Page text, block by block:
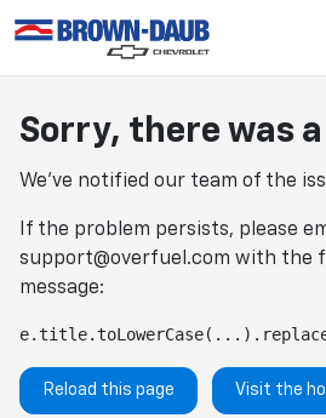
Sorry, there was
We've notified our team of the
If the problem persists, please
support@overfuel.com with the
message:
Reload this page Visit the